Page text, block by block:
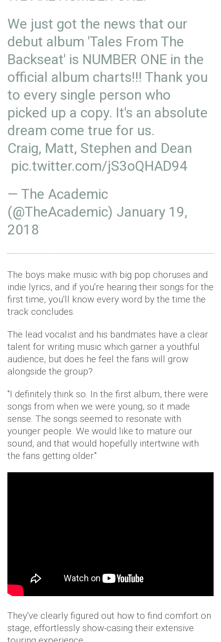
We just got the news that our
debut album 'Tales From The
Backseat' is NUMBER ONE in the
official album charts!!! Thank you
to every single person who
picked up a copy. It's an absolute
dream come true for us.
Craig, Matt, Stephen and Dean
pic.twitter.com/jS3oQHAD94
— The Academic
(@TheAcademic) January 19,
2018
The boys make music with big pop choruses and
indie lyrics, and if you're hearing their songs for the
first time, you'll know every word by the time the
track concludes.
The lead vocalist and his bandmates have a clear
talent for writing music which garner a youthful
audience, but does he feel the fans will grow
alongside the group?
"I definitely think so. In the first album, there were
songs from when we were young, so it made
sense. The songs seemed to resonate with
younger people. We would like to mature our
sound, and that would hopefully intertwine with
the fans getting older."
They've clearly figured out how to find comfort on
stage, effortlessly show-casing their extensive